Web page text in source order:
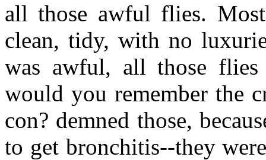
all those awful flies.
clean, tidy, with no
was awful, all those
would you remember the
con? demned those,
to get bronchitis--they